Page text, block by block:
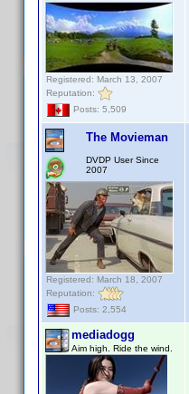
Registered: March 13, 2007
Reputation:
Posts: 5,509
The Movieman
DVDP User Since
2007
Registered: March 18, 2007
Reputation:
Posts: 2,554
mediadogg
Aim high. Ride the wind.